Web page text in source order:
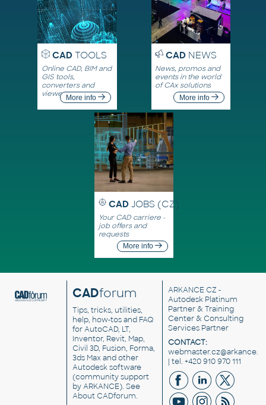
CADTOOLS
Online CAD, BIM and
GIS tools,
converters and
viewersMore info
CADNEWS
News, promos and
events in the world
of CAx solutions
More info
CAD JOBS (CZ)
Your CAD carriere -
job offers and
requests
More info
CADforum
Tips, tricks, utilities,
help, how-tos and FAQ
for AutoCAD, LT,
Inventor, Revit, Map,
Civil 3D, Fusion, Forma,
3ds Max and other
Autodesk software
(community support
by ARKANCE). See
About CADforum.
ARKANCE CZ -
Autodesk Platinum
Partner & Training
Center & Consulting
Services Partner
CONTACT:
| tel. +420 910 970 111